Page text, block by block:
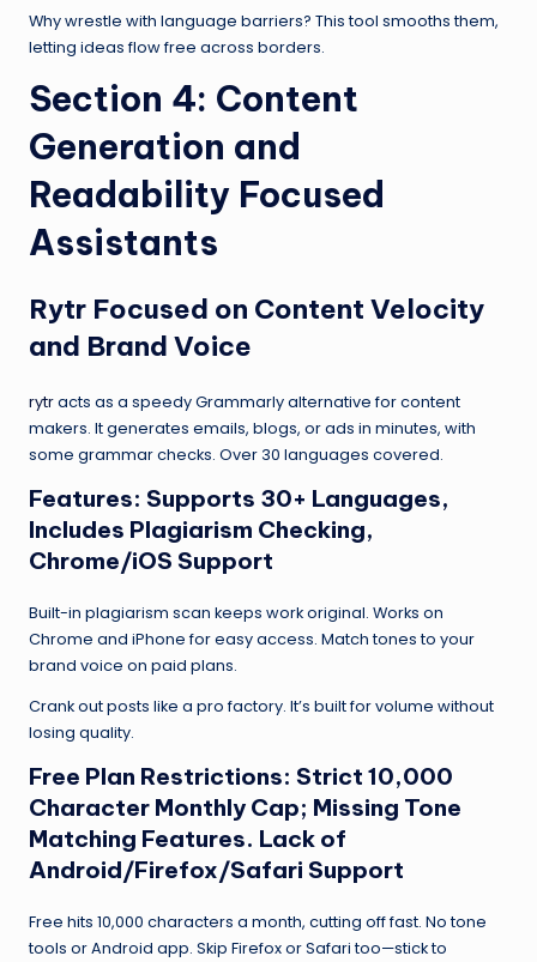
Why wrestle with language barriers? This tool smooths them,
letting ideas flow free across borders.
Section 4: Content
Generation and
Readability Focused
Assistants
Rytr Focused on Content Velocity
and Brand Voice
rytracts as a speedy Grammarly alternative for content
makers. It generates emails, blogs, or ads in minutes, with
some grammar checks. Over 30 languages covered.
Features: Supports 30+ Languages,
Includes Plagiarism Checking,
Chrome/iOS Support
Built-in plagiarism scan keeps work original. Works on
Chrome and iPhone for easy access. Match tones to your
brand voice on paid plans.
Crank out posts like a pro factory. It’s built for volume without
losing quality.
Free Plan Restrictions: Strict 10,000
Character Monthly Cap; Missing Tone
Matching Features. Lack of
Android/Firefox/Safari Support
Free hits 10,000 characters a month, cutting off fast. No tone
tools or Android app. Skip Firefox or Safari too—stick to